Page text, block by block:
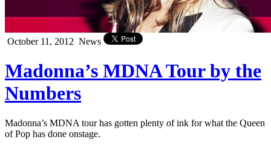
October 11, 2012 News
Madonna’s MDNA Tour by the
Numbers
Madonna’s MDNA tour has gotten plenty of ink for what the Queen
of Pop has done onstage.